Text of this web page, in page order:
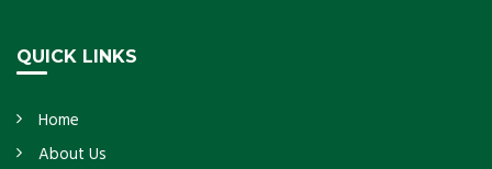
QUICK LINKS
Home
About Us